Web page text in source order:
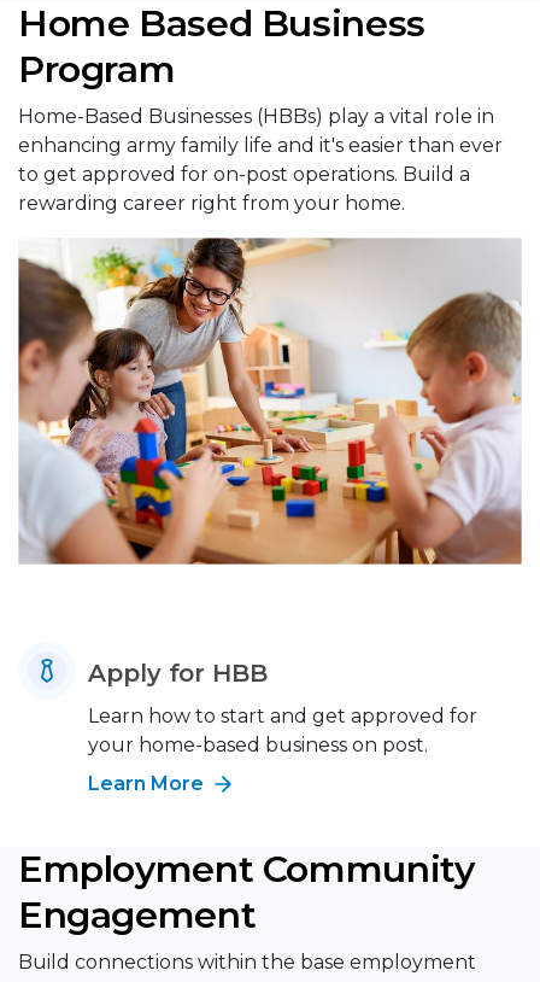
Home Based Business
Program
Home-Based Businesses (HBBs) play a vital role in
enhancing army family life and it's easier than ever
to get approved for on-post operations. Build a
rewarding career right from your home.
Apply for HBB
Learn how to start and get approved for
your home-based business on post.
Learn More
Employment Community
Engagement
Build connections within the base employment